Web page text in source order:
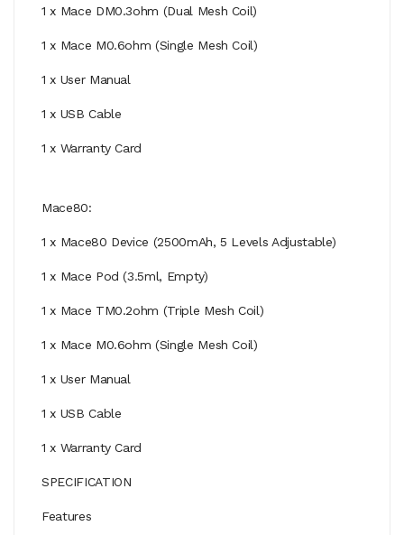
1 x Mace DM0.3ohm (Dual Mesh Coil)
1 x Mace M0.6ohm (Single Mesh Coil)
1 x User Manual
1 x USB Cable
1 x Warranty Card
Mace80:
1 x Mace80 Device (2500mAh, 5 Levels Adjustable)
1 x Mace Pod (3.5ml, Empty)
1 x Mace TM0.2ohm (Triple Mesh Coil)
1 x Mace M0.6ohm (Single Mesh Coil)
1 x User Manual
1 x USB Cable
1 x Warranty Card
SPECIFICATION
Features